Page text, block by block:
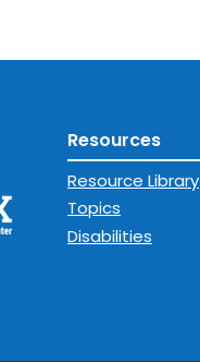
Resources
Resource Library
Topics
Disabilities